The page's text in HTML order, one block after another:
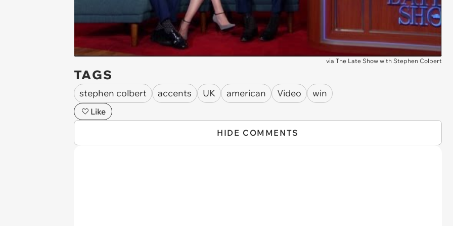
via The Late Show with Stephen Colbert
TAGS
stephen colbert accents UK american Video win
Like
HIDE COMMENTS